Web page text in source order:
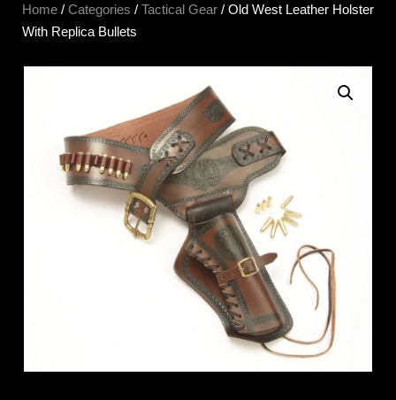
Home / Categories / Tactical Gear / Old West Leather Holster
With Replica Bullets